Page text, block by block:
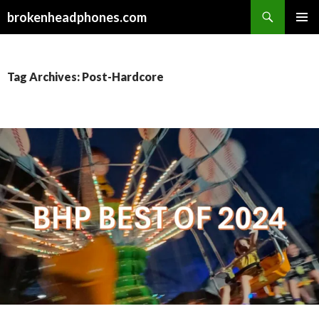
brokenheadphones.com
Tag Archives: Post-Hardcore